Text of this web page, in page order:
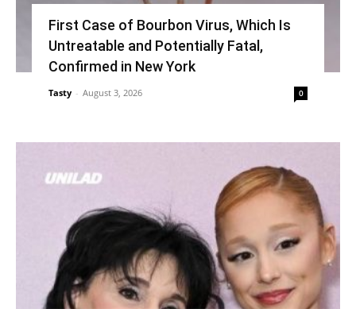
First Case of Bourbon Virus, Which Is
Untreatable and Potentially Fatal,
Confirmed in New York
Tasty - August 3, 2026 0